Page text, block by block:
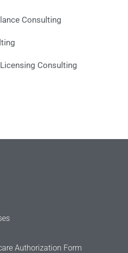
Consulting
Consulting
Authorization Form